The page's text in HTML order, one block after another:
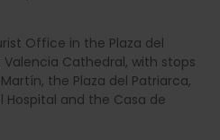
Office in the Plaza del
Cathedral, with stops
the Plaza del Patriarca,
and the Casa de